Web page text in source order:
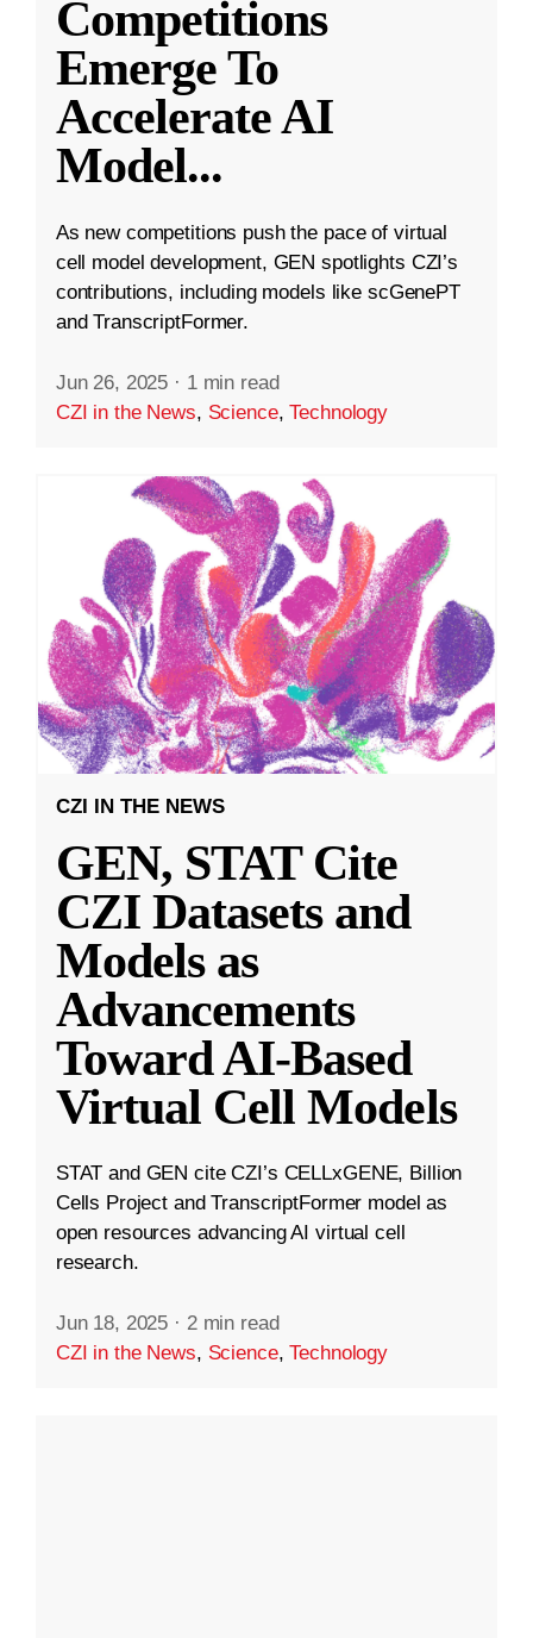
Competitions
Emerge To
Accelerate AI
Model...
As new competitions push the pace of virtual
cell model development, GEN spotlights CZI’s
contributions, including models like scGenePT
and TranscriptFormer.
Jun 26, 2025 · 1 min read
CZI in the News, Science,Technology
CZI IN THE NEWS
GEN, STAT Cite
CZI Datasets and
Models as
Advancements
Toward AI-Based
Virtual Cell Models
STAT and GEN cite CZI’s CELLxGENE, Billion
Cells Project and TranscriptFormer model as
open resources advancing AI virtual cell
research.
Jun 18, 2025 · 2 min read
CZI in the News, Science,Technology